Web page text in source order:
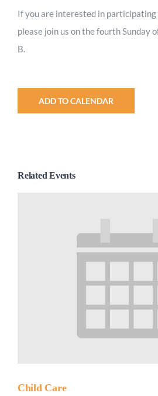
If you are interested in participating
please join us on the fourth Sunday
B.
ADD TO CALENDAR
Related Events
Child Care